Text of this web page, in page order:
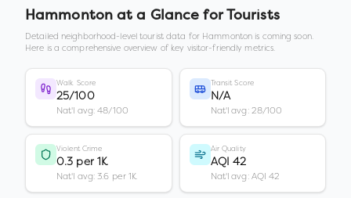
Hammonton at a Glance for Tourists
Detailed neighborhood-level tourist data for Hammonton is coming soon.
Here is a comprehensive overview of key visitor-friendly metrics.
Walk Score
25/100
Nat'l avg: 48/100
Transit Score
N/A
Nat'l avg: 28/100
Violent Crime
0.3 per 1K
Nat'l avg: 3.6 per 1K
Air Quality
AQI 42
Nat'l avg: AQI 42